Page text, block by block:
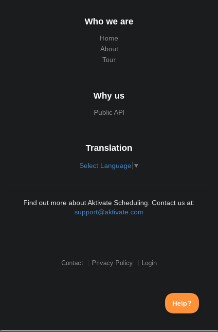
Who we are
Home
About
Tour
Why us
Public API
Translation
Select Language ▼
Find out more about Aktivate Scheduling. Contact us at:
support@aktivate.com
Contact Privacy Policy Login